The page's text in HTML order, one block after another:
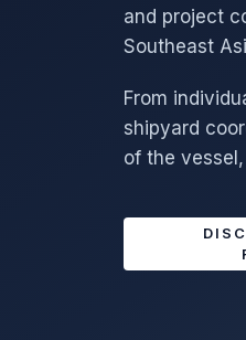
and project
Southeast
From
shipyard
of the